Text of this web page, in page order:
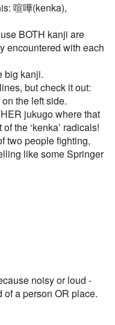
喧嘩(kenka),
BOTH kanji are
encountered with each
big kanji.
but check it out:
the left side.
jukugo where that
the ‘kenka’ radicals!
two people fighting,
like some Springer
noisy or loud -
of a person OR place.